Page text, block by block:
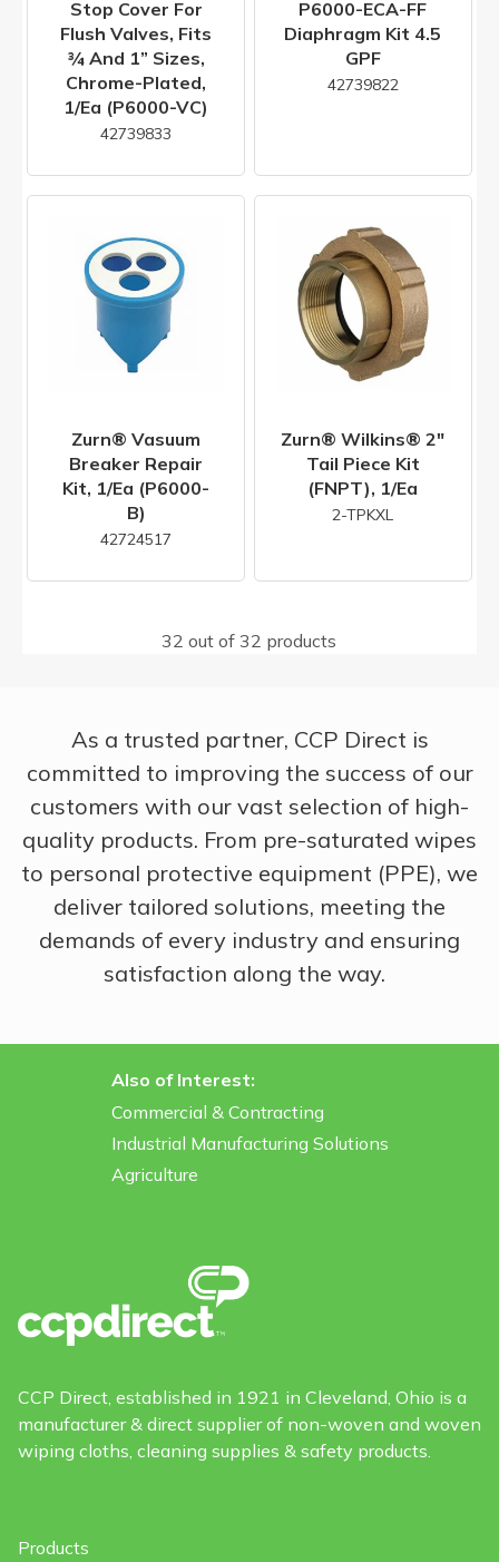
Stop Cover For
Flush Valves, Fits
¾ And 1” Sizes,
Chrome-Plated,
1/ea (P6000-VC)
42739833
P6000-ECA-FF
Diaphragm Kit 4.5
GPF
42739822
Zurn® Vasuum
Breaker Repair
Kit, 1/ea (P6000-
B)
42724517
Zurn® Wilkins® 2"
Tail Piece Kit
(FNPT), 1/ea
2-TPKXL
32 out of 32 products
As a trusted partner, CCP Direct is
committed to improving the success of our
customers with our vast selection of high-
quality products. From pre-saturated wipes
to personal protective equipment (PPE), we
deliver tailored solutions, meeting the
demands of every industry and ensuring
satisfaction along the way.
Also of Interest:
Commercial & Contracting
Industrial Manufacturing Solutions
Agriculture
CCP Direct, established in 1921 in Cleveland, Ohio is a
manufacturer & direct supplier of non-woven and woven
wiping cloths, cleaning supplies & safety products.
Products